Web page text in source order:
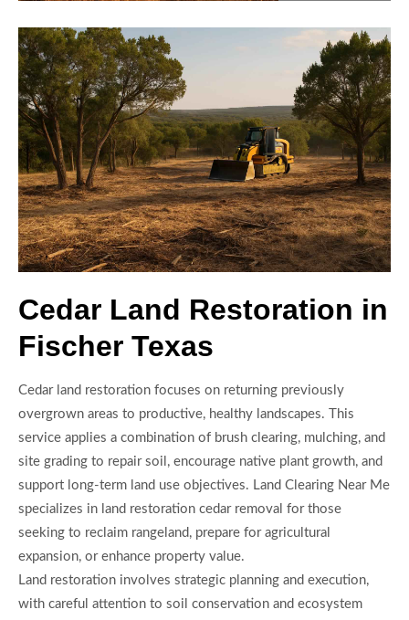
Cedar Land Restoration in
Fischer Texas
Cedar land restoration focuses on returning previously
overgrown areas to productive, healthy landscapes. This
service applies a combination of brush clearing, mulching, and
site grading to repair soil, encourage native plant growth, and
support long-term land use objectives. Land Clearing Near Me
specializes in land restoration cedar removal for those
seeking to reclaim rangeland, prepare for agricultural
expansion, or enhance property value.
Land restoration involves strategic planning and execution,
with careful attention to soil conservation and ecosystem